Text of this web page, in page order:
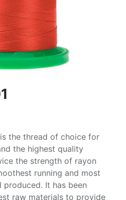
the thread of choice for
the highest quality
the strength of rayon
running and most
It has been
raw materials to provide